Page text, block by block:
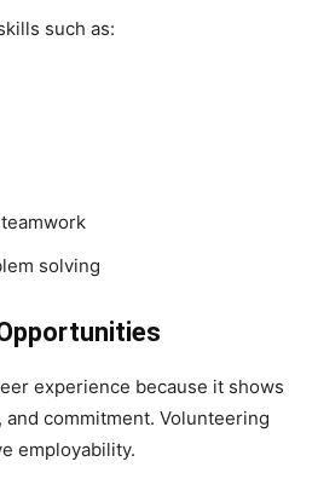
such as:
solving
experience because it shows
commitment. Volunteering
employability.